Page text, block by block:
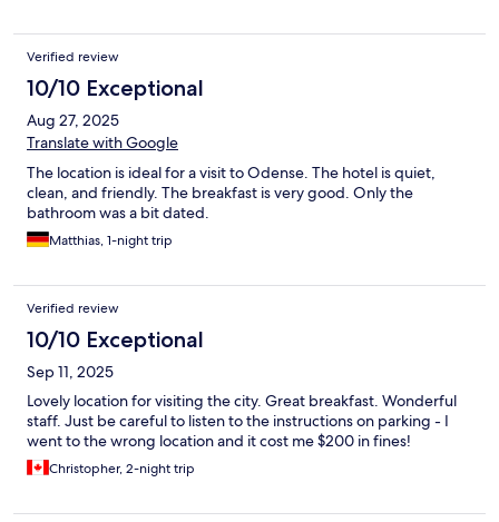
Verified review
10/10 Exceptional
Aug 27, 2025
Translate with Google
The location is ideal for a visit to Odense. The hotel is quiet,
clean, and friendly. The breakfast is very good. Only the
bathroom was a bit dated.
Matthias, 1-night trip
Verified review
10/10 Exceptional
Sep 11, 2025
Lovely location for visiting the city. Great breakfast. Wonderful
staff. Just be careful to listen to the instructions on parking - I
went to the wrong location and it cost me $200 in fines!
Christopher, 2-night trip